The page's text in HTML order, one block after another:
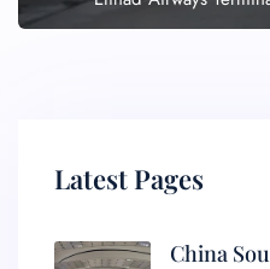
Latest Pages
China